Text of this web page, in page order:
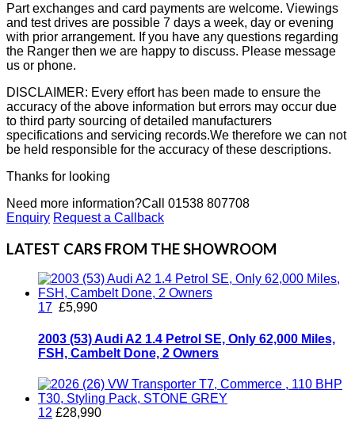
Part exchanges and card payments are welcome. Viewings
and test drives are possible 7 days a week, day or evening
with prior arrangement. If you have any questions regarding
the Ranger then we are happy to discuss. Please message
us or phone.
DISCLAIMER: Every effort has been made to ensure the
accuracy of the above information but errors may occur due
to third party sourcing of detailed manufacturers
specifications and servicing records.We therefore we can not
be held responsible for the accuracy of these descriptions.
Thanks for looking
Need more information?Call 01538 807708
Enquiry Request a Callback
LATEST CARS FROM THE SHOWROOM
17 £5,990
2003 (53) Audi A2 1.4 Petrol SE, Only 62,000 Miles,
FSH, Cambelt Done, 2 Owners
12 £28,990